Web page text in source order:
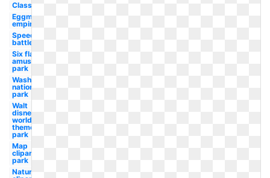
Classic
Eggman
empire
Speed
battle
Six flags
amusement
park
Washington
nationals
park
Walt
disney
world
theme
park
Map
clipart
park
Nature